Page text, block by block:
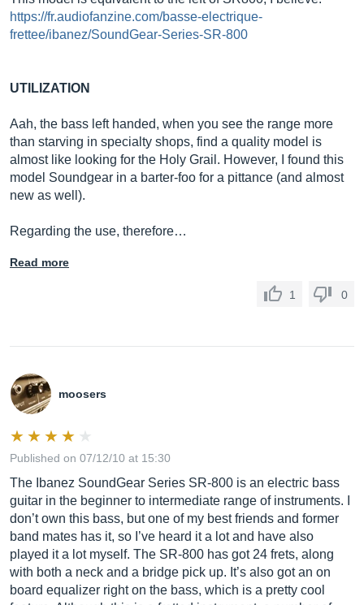
https://fr.audiofanzine.com/basse-electrique-
frettee/ibanez/SoundGear-Series-SR-800
UTILIZATION
Aah, the bass left handed, when you see the range more
than starving in specialty shops, find a quality model is
almost like looking for the Holy Grail. However, I found this
model Soundgear in a barter-foo for a pittance (and almost
new as well).
Regarding the use, therefore…
Read more
1 0
moosers
Published on 07/12/10 at 15:30
The Ibanez SoundGear Series SR-800 is an electric bass
guitar in the beginner to intermediate range of instruments. I
don’t own this bass, but one of my best friends and former
band mates has it, so I’ve heard it a lot and have also
played it a lot myself. The SR-800 has got 24 frets, along
with both a neck and a bridge pick up. It’s also got an on
board equalizer right on the bass, which is a pretty cool